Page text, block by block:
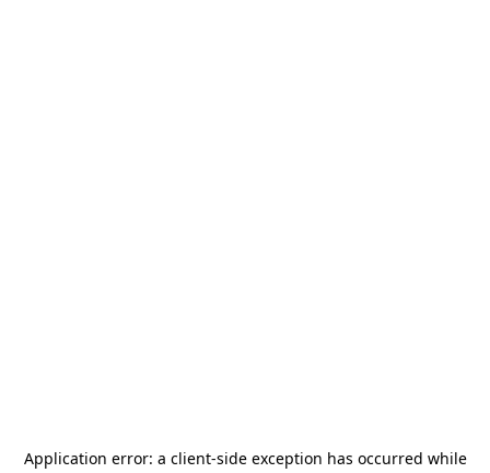
Application error: a client-side exception has occurred while